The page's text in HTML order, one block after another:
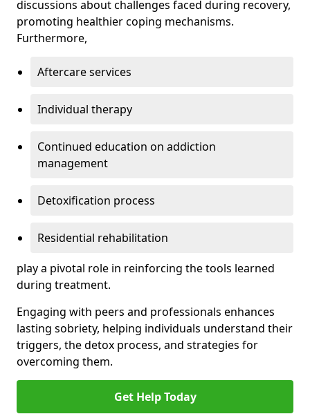
discussions about challenges faced during recovery,
promoting healthier coping mechanisms.
Furthermore,
Aftercare services
Individual therapy
Continued education on addiction
management
Detoxification process
Residential rehabilitation
play a pivotal role in reinforcing the tools learned
during treatment.
Engaging with peers and professionals enhances
lasting sobriety, helping individuals understand their
triggers, the detox process, and strategies for
overcoming them.
Get Help Today